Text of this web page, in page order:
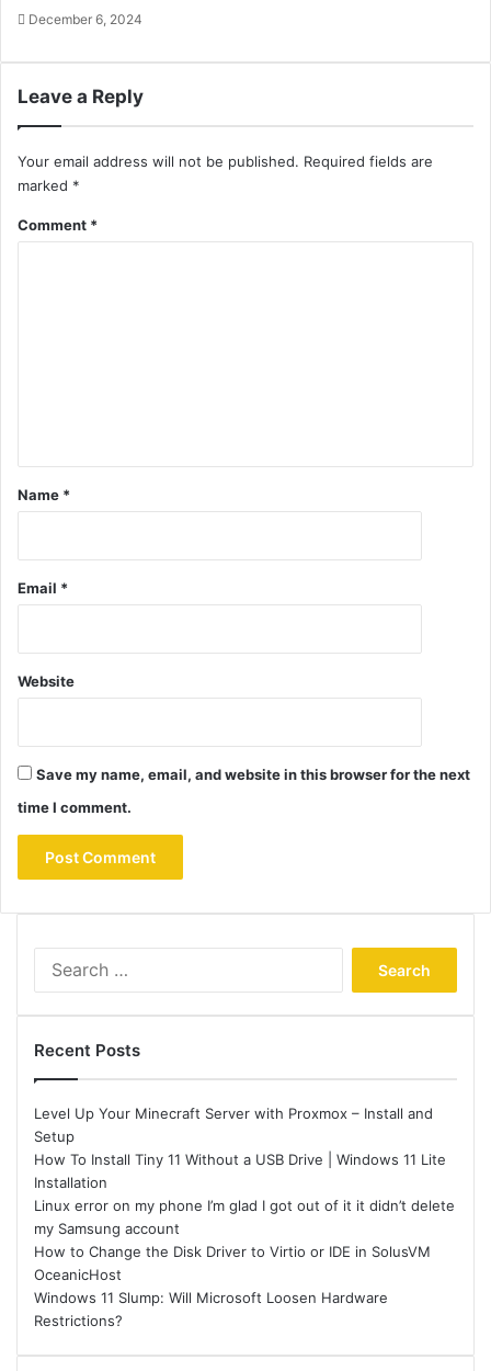
December 6, 2024
Leave a Reply
Your email address will not be published. Required fields are
marked *
Comment *
Name *
Email *
Website
Save my name, email, and website in this browser for the next
time I comment.
Recent Posts
Level Up Your Minecraft Server with Proxmox – Install and
Setup
How To Install Tiny 11 Without a USB Drive | Windows 11 Lite
Installation
Linux error on my phone I’m glad I got out of it it didn’t delete
my Samsung account
How to Change the Disk Driver to Virtio or IDE in SolusVM
OceanicHost
Windows 11 Slump: Will Microsoft Loosen Hardware
Restrictions?